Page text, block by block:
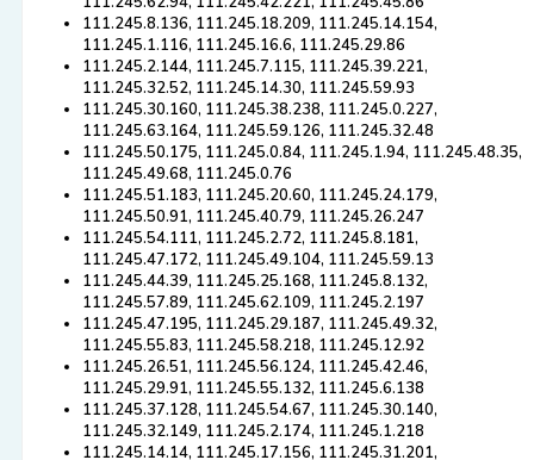
111.245.8.136, 111.245.18.209, 111.245.14.154,
111.245.1.116, 111.245.16.6, 111.245.29.86
111.245.2.144, 111.245.7.115, 111.245.39.221,
111.245.32.52, 111.245.14.30, 111.245.59.93
111.245.30.160, 111.245.38.238, 111.245.0.227,
111.245.63.164, 111.245.59.126, 111.245.32.48
111.245.50.175, 111.245.0.84, 111.245.1.94, 111.245.48.35,
111.245.49.68, 111.245.0.76
111.245.51.183, 111.245.20.60, 111.245.24.179,
111.245.50.91, 111.245.40.79, 111.245.26.247
111.245.54.111, 111.245.2.72, 111.245.8.181,
111.245.47.172, 111.245.49.104, 111.245.59.13
111.245.44.39, 111.245.25.168, 111.245.8.132,
111.245.57.89, 111.245.62.109, 111.245.2.197
111.245.47.195, 111.245.29.187, 111.245.49.32,
111.245.55.83, 111.245.58.218, 111.245.12.92
111.245.26.51, 111.245.56.124, 111.245.42.46,
111.245.29.91, 111.245.55.132, 111.245.6.138
111.245.37.128, 111.245.54.67, 111.245.30.140,
111.245.32.149, 111.245.2.174, 111.245.1.218
111.245.14.14, 111.245.17.156, 111.245.31.201,